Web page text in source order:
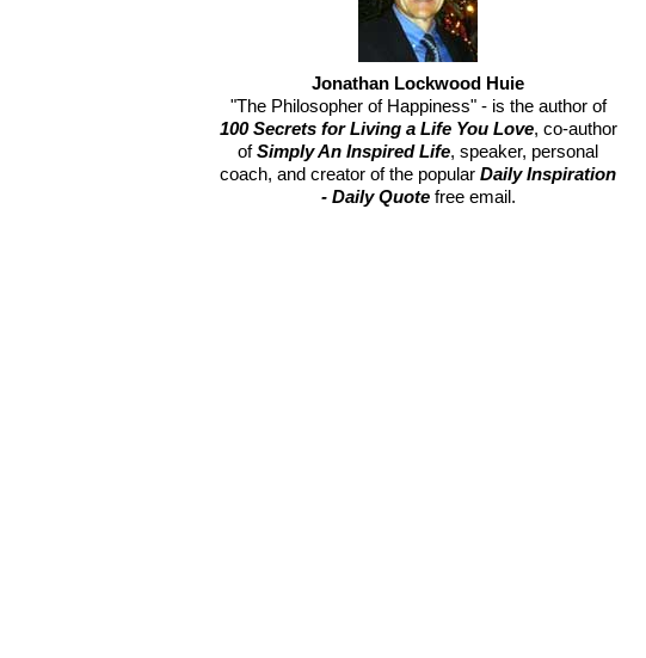
Jonathan Lockwood Huie
"The Philosopher of Happiness" - is the author of
100 Secrets for Living a Life You Love, co-author
ofSimply An Inspired Life, speaker, personal
coach, and creator of the popular Daily Inspiration
- Daily Quotefree email.